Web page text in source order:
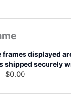
frames displayed
shipped securely
$0.00